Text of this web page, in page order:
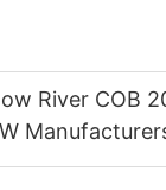
River COB